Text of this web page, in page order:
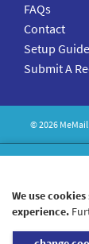
FAQs
Contact
Setup
Submit A
©2026 MeMail
We use
experience.